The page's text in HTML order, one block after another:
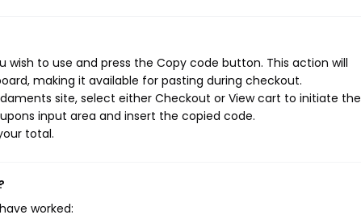
to use and press the Copy code button. This action will
making it available for pasting during checkout.
site, select either Checkout or View cart to initiate the
input area and insert the copied code.
total.
worked: